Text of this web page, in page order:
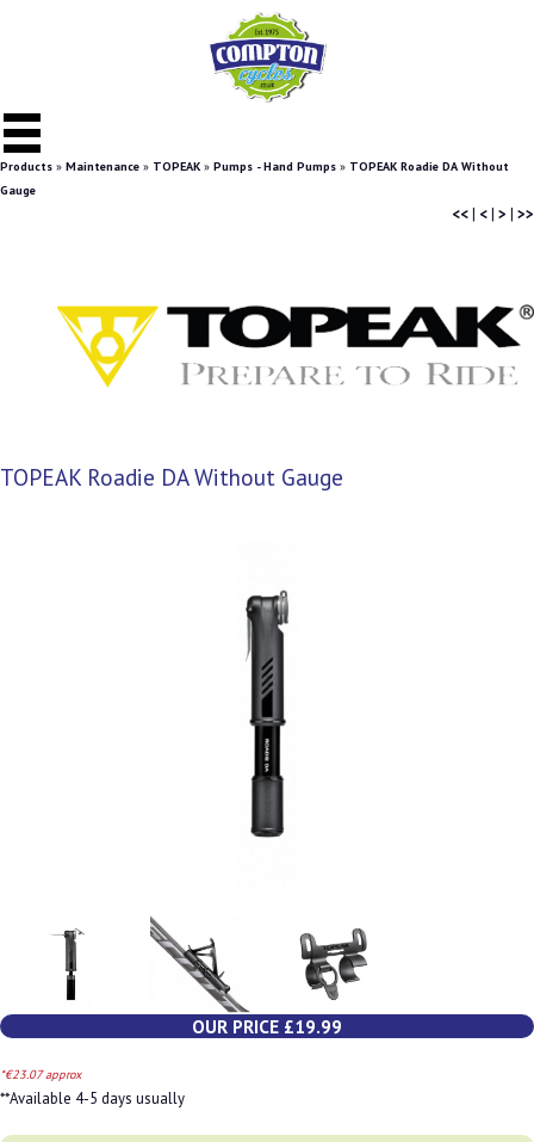
Products » Maintenance » TOPEAK » Pumps - Hand Pumps » TOPEAK Roadie DA Without
Gauge
<<| <| > | >>
TOPEAK Roadie DA Without Gauge
OUR PRICE £19.99
*€23.07 approx
**Available 4-5 days usually